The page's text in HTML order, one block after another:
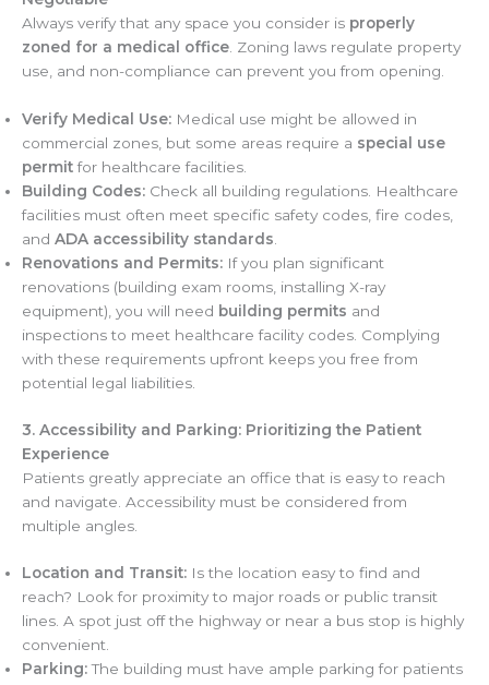
Always verify that any space you consider is properly
zoned for a medical office . Zoning laws regulate property
use, and non-compliance can prevent you from opening.
Verify Medical Use: Medical use might be allowed in
commercial zones, but some areas require a special use
permitfor healthcare facilities.
Building Codes: Check all building regulations. Healthcare
facilities must often meet specific safety codes, fire codes,
and ADA accessibility standards
Renovations and Permits: If you plan significant
renovations (building exam rooms, installing X-ray
equipment), you will need building permits and
inspections to meet healthcare facility codes. Complying
with these requirements upfront keeps you free from
potential legal liabilities.
3. Accessibility and Parking: Prioritizing the Patient
Experience
Patients greatly appreciate an office that is easy to reach
and navigate. Accessibility must be considered from
multiple angles.
Location and Transit: Is the location easy to find and
reach? Look for proximity to major roads or public transit
lines. A spot just off the highway or near a bus stop is highly
convenient.
Parking:The building must have ample parking for patients